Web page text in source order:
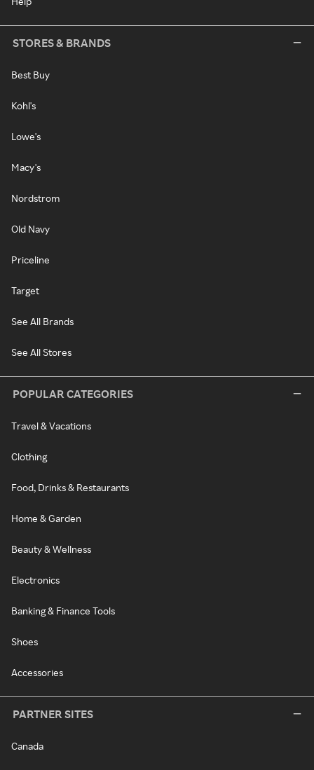
STORES & BRANDS
Best Buy
Kohl's
Lowe's
Macy's
Nordstrom
Old Navy
Priceline
Target
See All Brands
See All Stores
POPULAR CATEGORIES
Travel & Vacations
Clothing
Food, Drinks & Restaurants
Home & Garden
Beauty & Wellness
Electronics
Banking & Finance Tools
Shoes
Accessories
PARTNER SITES
Canada